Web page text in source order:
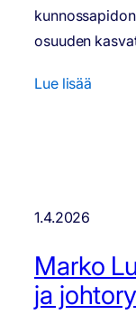
osuuden
Lue lisää
1.4.2026
Marko
ja